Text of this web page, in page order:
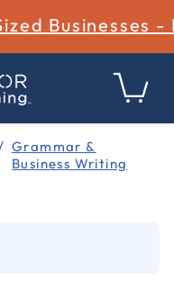
Businesses -
Grammar &
Business Writing